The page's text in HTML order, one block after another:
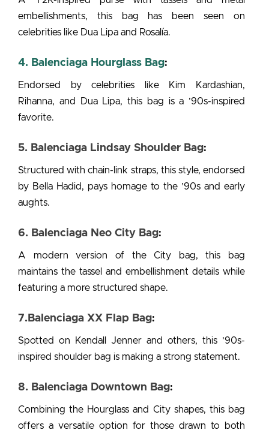
embellishments, this bag has been seen on
celebrities like Dua Lipa and Rosalía.
4. Balenciaga Hourglass Bag:
Endorsed by celebrities like Kim Kardashian,
Rihanna, and Dua Lipa, this bag is a ’90s-inspired
favorite.
5. Balenciaga Lindsay Shoulder Bag:
Structured with chain-link straps, this style, endorsed
by Bella Hadid, pays homage to the ’90s and early
aughts.
6. Balenciaga Neo City Bag:
A modern version of the City bag, this bag
maintains the tassel and embellishment details while
featuring a more structured shape.
7.Balenciaga XX Flap Bag:
Spotted on Kendall Jenner and others, this ’90s-
inspired shoulder bag is making a strong statement.
8. Balenciaga Downtown Bag:
Combining the Hourglass and City shapes, this bag
offers a versatile option for those drawn to both